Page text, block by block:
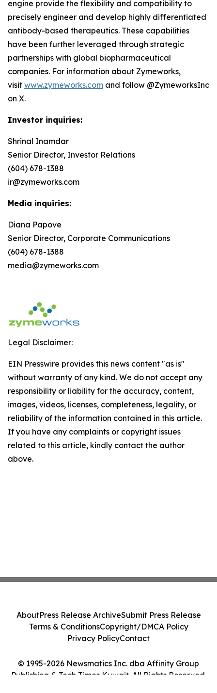
engine provide the flexibility and compatibility to
precisely engineer and develop highly differentiated
antibody-based therapeutics. These capabilities
have been further leveraged through strategic
partnerships with global biopharmaceutical
companies. For information about Zymeworks,
visit www.zymeworks.com and follow @ZymeworksInc
on X.
Investor inquiries:
Shrinal Inamdar
Senior Director, Investor Relations
(604) 678-1388
ir@zymeworks.com
Media inquiries:
Diana Papove
Senior Director, Corporate Communications
(604) 678-1388
media@zymeworks.com
Legal Disclaimer:
EIN Presswire provides this news content "as is"
without warranty of any kind. We do not accept any
responsibility or liability for the accuracy, content,
images, videos, licenses, completeness, legality, or
reliability of the information contained in this article.
If you have any complaints or copyright issues
related to this article, kindly contact the author
above.
© 1995-2026 Newsmatics Inc. dba Affinity Group
Publishing & Tech Times Kuwait. All Rights Reserved.
AboutPress Release ArchiveSubmit Press Release
Terms & ConditionsCopyright/DMCA Policy
Privacy PolicyContact